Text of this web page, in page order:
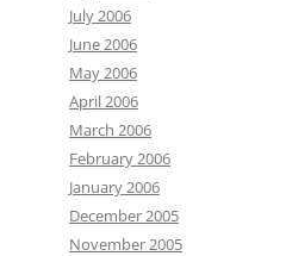
July 2006
June 2006
May 2006
April 2006
March 2006
February 2006
January 2006
December 2005
November 2005